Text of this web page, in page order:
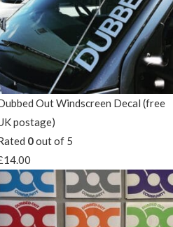
Out Windscreen Decal (free
postage)
0out of 5
14.00